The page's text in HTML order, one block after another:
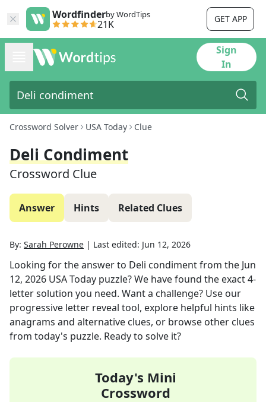
Wordfinderby WordTips
21K GET APP
Sign
In
Crossword Solver USA Today Clue
Deli Condiment
Crossword Clue
Answer Hints Related Clues
By: Sarah Perowne | Last edited: Jun 12, 2026
Looking for the answer to Deli condimentfrom the Jun
12, 2026 USA Today puzzle? We have found the exact4-
letter solution you need. Want a challenge? Use our
progressive letter reveal tool, explore helpful hints like
anagrams and alternative clues, or browse other clues
from today's puzzle. Ready to solve it?
Today's Mini
Crossword